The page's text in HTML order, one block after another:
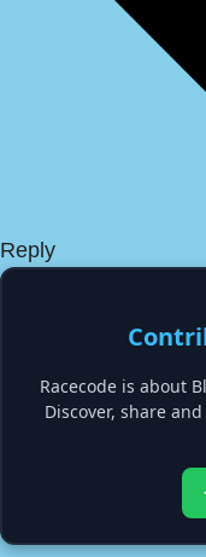
Reply
Racecode is about
Discover, share